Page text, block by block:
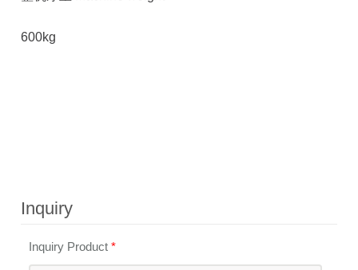
600kg
Inquiry
Inquiry Product*